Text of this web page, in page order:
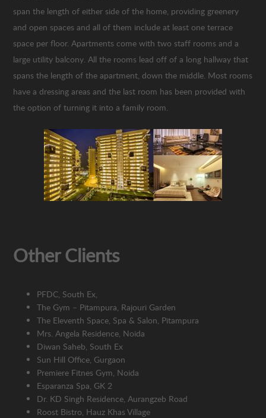
span the length of either side of the home, providing greenery
and open spaces and all of them include at least one terrace
space per floor. Apartments come with two staff rooms and a
large utility balcony. All the rooms lead off of a long hallway that
spans the length of the apartment, down the middle. Most rooms
have a dressing areas and the last room has been provided with
the option of turning it into a family room.
Other Clients
PFDC, South Ex,
The Gym – Pitampura, Rajouri Garden
The Eleventh Space, Spa & Salon, Pitampura
Mrs. Angela Residence, Noida
Diwan Saheb, South Ex
Sun Hill Office, Gurgaon
Premiere Fitnes Gym, Noida
Esparanza Spa, GK 2
Dr. KD Singh Residence, Aurangzeb Road
Roost Bistro, Hauz Khas Village